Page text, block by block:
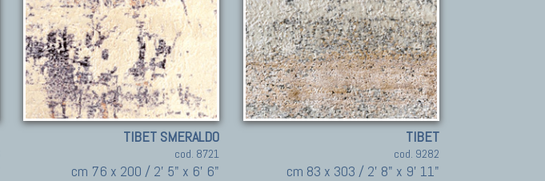
TIBET SMERALDO
cod. 8721
cm 76 x 200 / 2' 5" x 6' 6"
TIBET
cod. 9282
cm 83 x 303 / 2' 8" x 9' 11"